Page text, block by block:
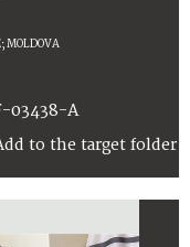
MOLDOVA
03438-A